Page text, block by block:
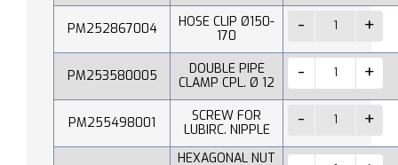
PM252867004
HOSE CLIP Ø150-
170
PM253580005
DOUBLE PIPE
CLAMP CPL. Ø 12
PM255498001
SCREW FOR
LUBIRC. NIPPLE
HEXAGONAL NUT